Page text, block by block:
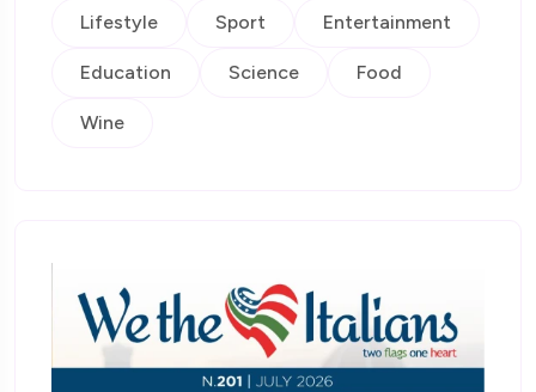
Lifestyle Sport Entertainment
Education Science Food
Wine